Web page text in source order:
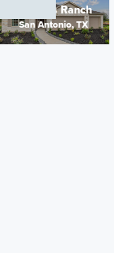
Jordan's Ranch
San Antonio, TX